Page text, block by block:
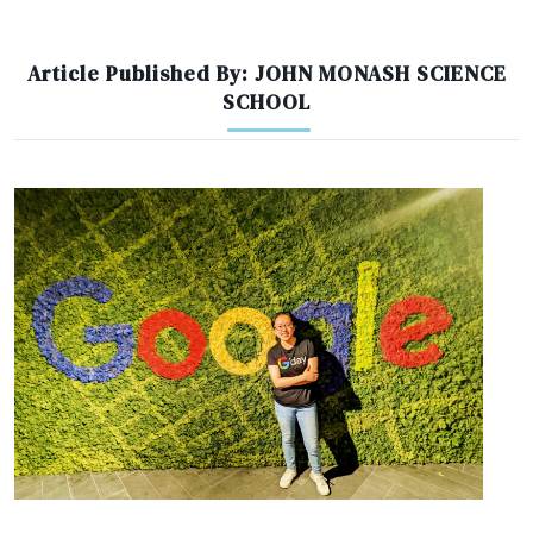
Article Published By: JOHN MONASH SCIENCE
SCHOOL